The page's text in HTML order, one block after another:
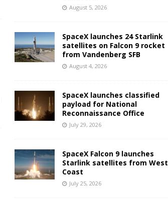
August 5, 2026
SpaceX launches 24 Starlink
satellites on Falcon 9 rocket
from Vandenberg SFB
August 4, 2026
SpaceX launches classified
payload for National
Reconnaissance Office
July 29, 2026
SpaceX Falcon 9 launches
Starlink satellites from West
Coast
July 25, 2026